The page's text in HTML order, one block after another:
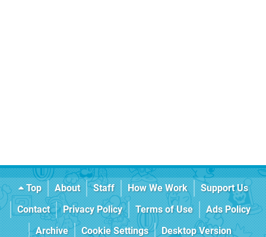
Top About Staff How We Work
Support Us
Contact
Privacy Policy Terms of Use
Ads Policy
Archive
Cookie Settings Desktop Version